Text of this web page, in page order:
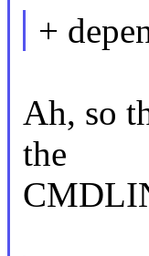
+
Ah, so
the